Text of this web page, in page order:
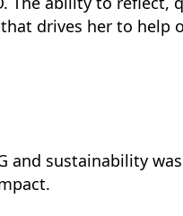
drives her to help
and sustainability